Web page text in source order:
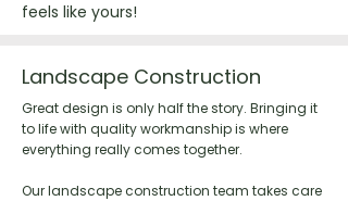
feels like yours!
Landscape Construction
Great design is only half the story. Bringing it
to life with quality workmanship is where
everything really comes together.
Our landscape construction team takes care